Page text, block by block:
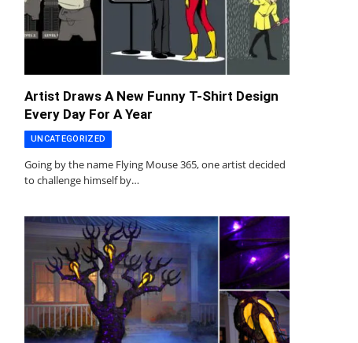
Artist Draws A New Funny T-Shirt Design
Every Day For A Year
UNCATEGORIZED
Going by the name Flying Mouse 365, one artist decided
to challenge himself by…